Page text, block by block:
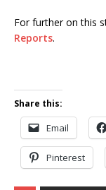
For further on this
Reports.
Share this:
Email
Pinterest